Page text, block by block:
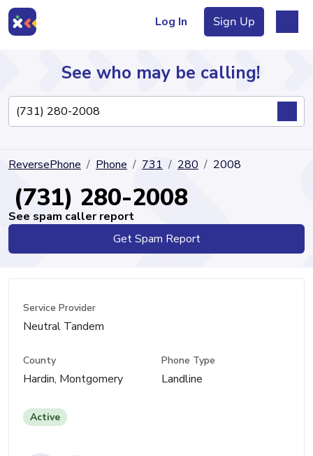
Log In Sign Up
Directory
See who may be calling!
ReversePhone Phone 731 280 2008
(731) 280-2008
See spam caller report
Get Spam Report
Service Provider
Neutral Tandem
County
Hardin, Montgomery
Phone Type
Landline
Active